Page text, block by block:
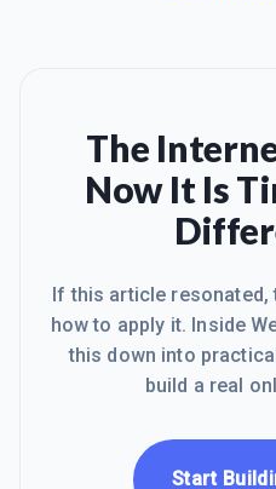
The
Now It Is
If this article resonated,
how to apply it. Inside
this down into
build a real
Start